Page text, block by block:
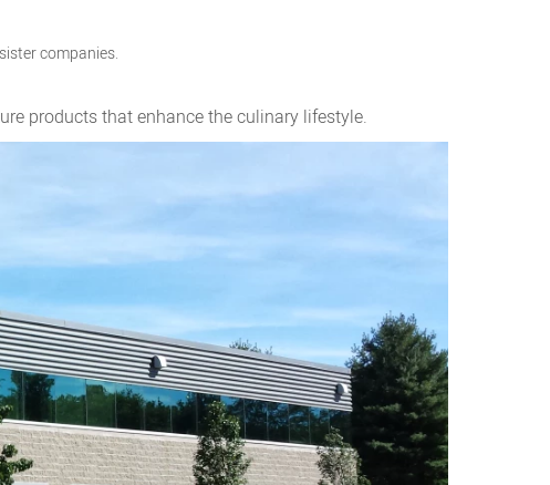
companies.
products that enhance the culinary lifestyle.